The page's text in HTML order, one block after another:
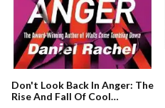
Don't Look Back In Anger: The
Rise And Fall Of Cool